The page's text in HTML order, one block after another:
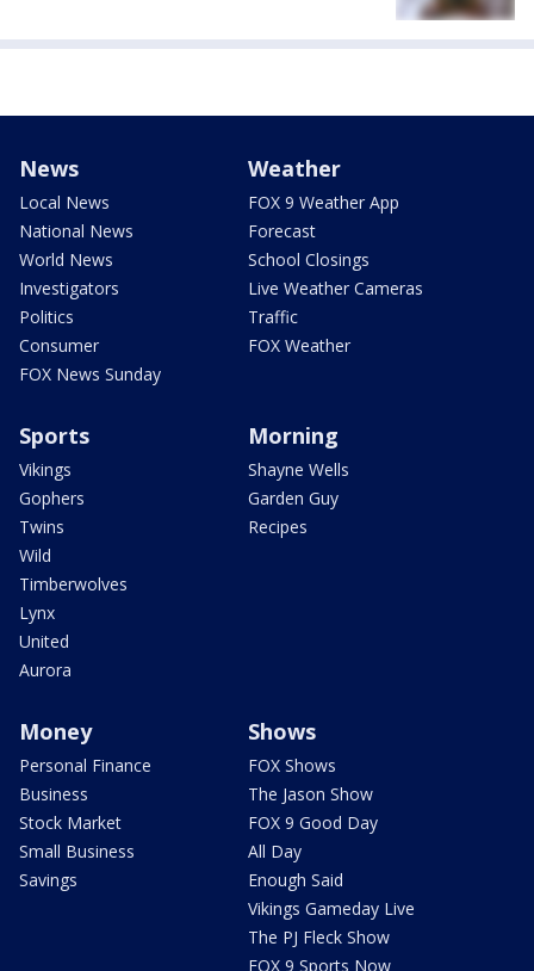
News
Local News
National News
World News
Investigators
Politics
Consumer
FOX News Sunday
Weather
FOX 9 Weather App
Forecast
School Closings
Live Weather Cameras
Traffic
FOX Weather
Sports
Vikings
Gophers
Twins
Wild
Timberwolves
Lynx
United
Aurora
Morning
Shayne Wells
Garden Guy
Recipes
Money
Personal Finance
Business
Stock Market
Small Business
Savings
Shows
FOX Shows
The Jason Show
FOX 9 Good Day
All Day
Enough Said
Vikings Gameday Live
The PJ Fleck Show
FOX 9 Sports Now